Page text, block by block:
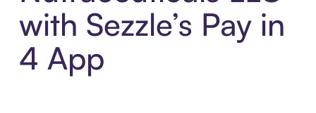
with Sezzle’s Pay in
4 App